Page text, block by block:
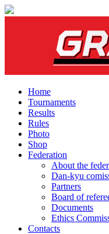
Home
Tournaments
Results
Rules
Photo
Shop
Federation
About the
Dan-kyu
Partners
Board of
Documents
Ethics
Contacts